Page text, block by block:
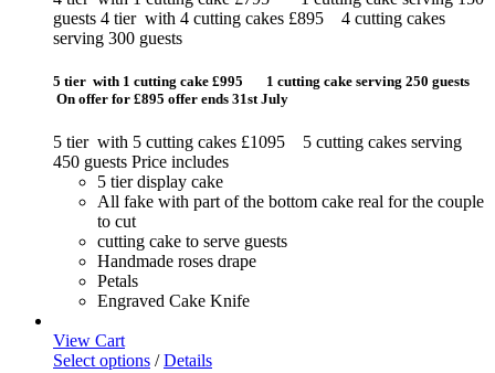
guests 4 tier with 4 cutting cakes £895 4 cutting cakes
serving 300 guests
5 tier with 1 cutting cake £995 1 cutting cake serving 250 guests
On offer for £895 offer ends 31st July
5 tier with 5 cutting cakes £1095 5 cutting cakes serving
450 guests Price includes
5 tier display cake
All fake with part of the bottom cake real for the couple
to cut
cutting cake to serve guests
Handmade roses drape
Petals
Engraved Cake Knife
View Cart
Select options / Details